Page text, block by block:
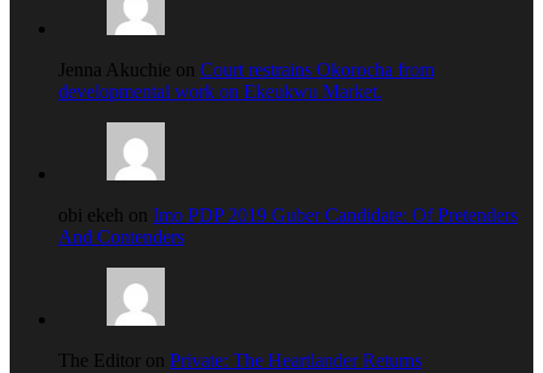
Jenna Akuchie on Court restrains Okorocha from
developmental work on Ekeukwu Market.
obi ekeh on Imo PDP 2019 Guber Candidate: Of Pretenders
And Contenders
The Editor on Private: The Heartlander Returns